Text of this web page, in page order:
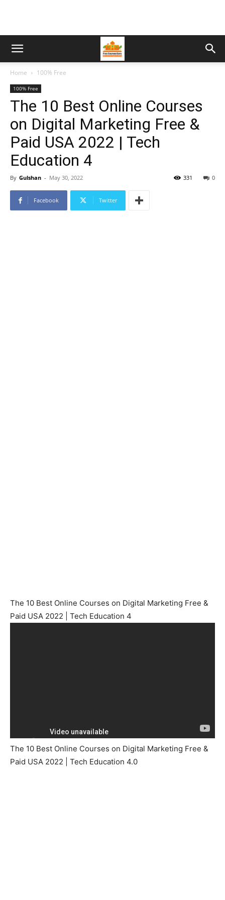
Home 100% Free
100% Free
The 10 Best Online Courses
on Digital Marketing Free &
Paid USA 2022 | Tech
Education 4
By Gulshan - May 30, 2022 0
331
Facebook Twitter
The 10 Best Online Courses on Digital Marketing Free &
Paid USA 2022 | Tech Education 4
The 10 Best Online Courses on Digital Marketing Free &
Paid USA 2022 | Tech Education 4.0